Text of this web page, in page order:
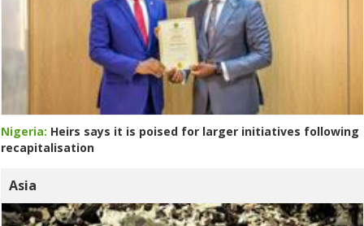
Nigeria: Heirs says it is poised for larger initiatives following
recapitalisation
Asia